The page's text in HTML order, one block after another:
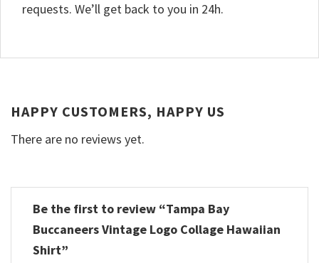
requests. We’ll get back to you in 24h.
HAPPY CUSTOMERS, HAPPY US
There are no reviews yet.
Be the first to review “Tampa Bay
Buccaneers Vintage Logo Collage Hawaiian
Shirt”